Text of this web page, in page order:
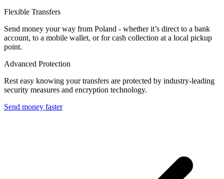
Flexible Transfers
Send money your way from Poland - whether it’s direct to a bank
account, to a mobile wallet, or for cash collection at a local pickup
point.
Advanced Protection
Rest easy knowing your transfers are protected by industry-leading
security measures and encryption technology.
Send money faster